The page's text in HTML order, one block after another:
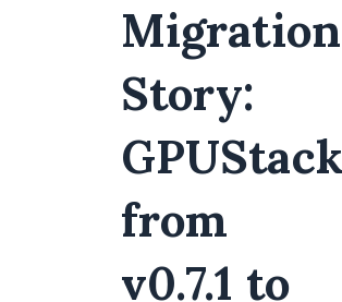
Migration
Story:
GPUStack
from
v0.7.1 to